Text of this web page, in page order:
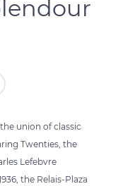
union of classic
Twenties, the
Lefebvre
the Relais-Plaza